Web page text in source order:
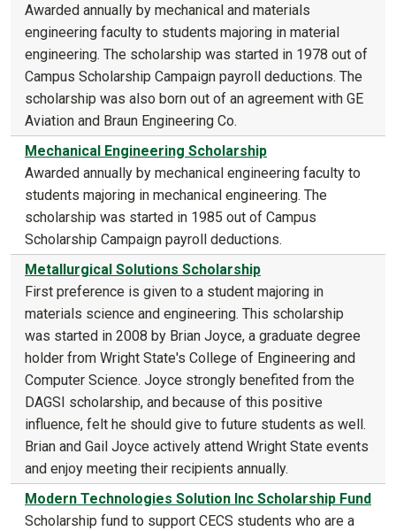
Awarded annually by mechanical and materials
engineering faculty to students majoring in material
engineering. The scholarship was started in 1978 out of
Campus Scholarship Campaign payroll deductions. The
scholarship was also born out of an agreement with GE
Aviation and Braun Engineering Co.
Mechanical Engineering Scholarship
Awarded annually by mechanical engineering faculty to
students majoring in mechanical engineering. The
scholarship was started in 1985 out of Campus
Scholarship Campaign payroll deductions.
Metallurgical Solutions Scholarship
First preference is given to a student majoring in
materials science and engineering. This scholarship
was started in 2008 by Brian Joyce, a graduate degree
holder from Wright State's College of Engineering and
Computer Science. Joyce strongly benefited from the
DAGSI scholarship, and because of this positive
influence, felt he should give to future students as well.
Brian and Gail Joyce actively attend Wright State events
and enjoy meeting their recipients annually.
Modern Technologies Solution Inc Scholarship Fund
Scholarship fund to support CECS students who are a